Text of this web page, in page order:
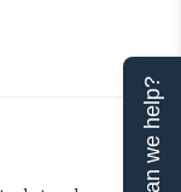
Can we help?